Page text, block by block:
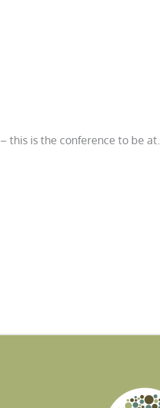
this is the conference to be at.